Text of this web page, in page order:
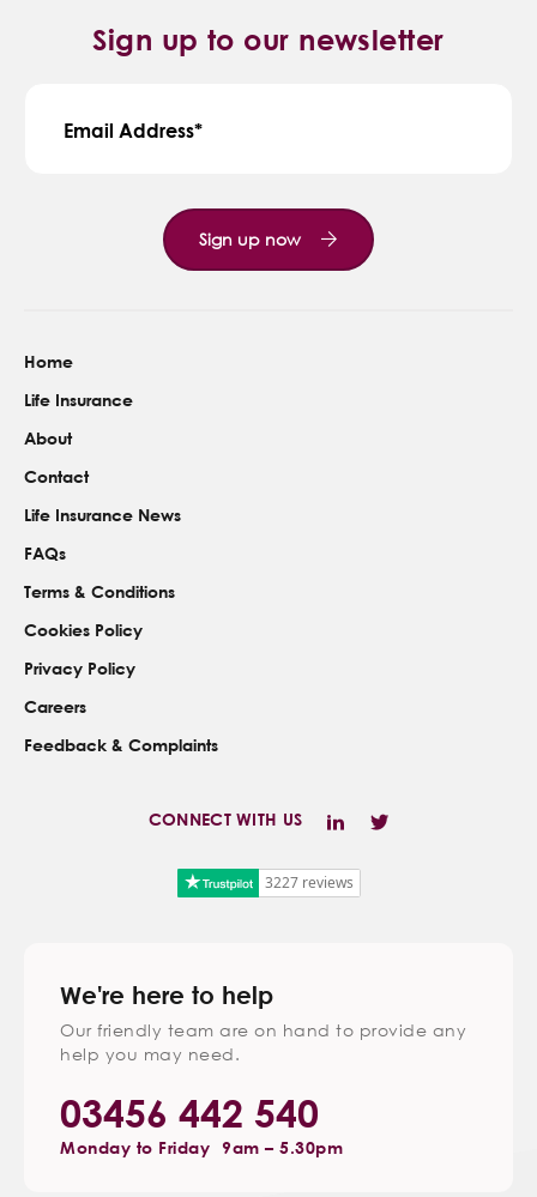
Sign up to our newsletter
Email Address
Sign up now
Home
Life Insurance
About
Contact
Life Insurance News
FAQs
Terms & Conditions
Cookies Policy
Privacy Policy
Careers
Feedback & Complaints
CONNECT WITH US
3227 reviews
We're here to help
Our friendly team are on hand to provide any
help you may need.
03456 442 540
Monday to Friday 9am – 5.30pm